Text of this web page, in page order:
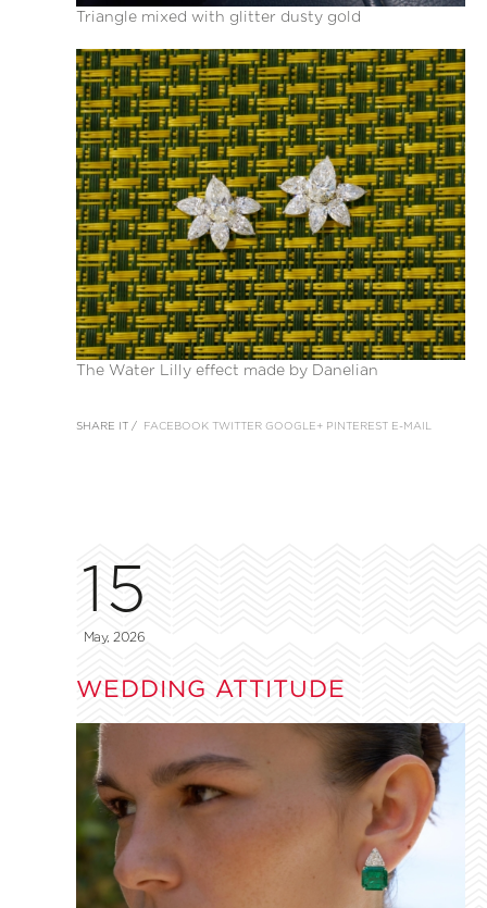
Triangle mixed with glitter dusty gold
The Water Lilly effect made by Danelian
SHARE IT / FACEBOOK TWITTER GOOGLE+ PINTEREST E-MAIL
15
May, 2026
WEDDING ATTITUDE